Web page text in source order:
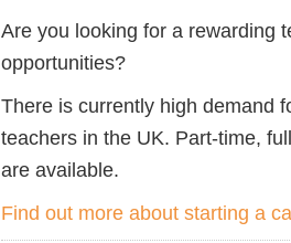
Are you looking for a rewarding
opportunities?
There is currently high demand
teachers in the UK. Part-time,
are available.
Find out more about starting a